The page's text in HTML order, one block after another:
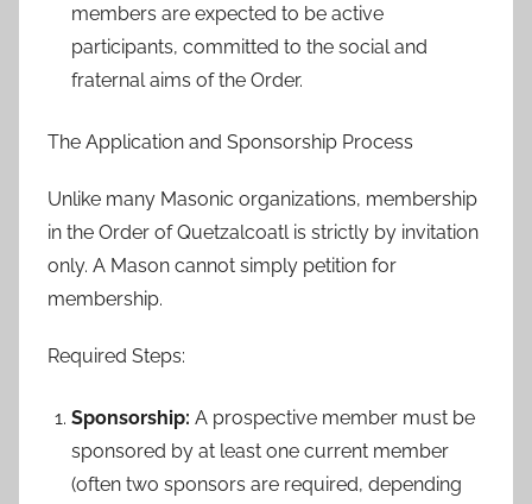
members are expected to be active
participants, committed to the social and
fraternal aims of the Order.
The Application and Sponsorship Process
Unlike many Masonic organizations, membership
in the Order of Quetzalcoatl is strictly by invitation
only. A Mason cannot simply petition for
membership.
Required Steps:
Sponsorship: A prospective member must be
sponsored by at least one current member
(often two sponsors are required, depending